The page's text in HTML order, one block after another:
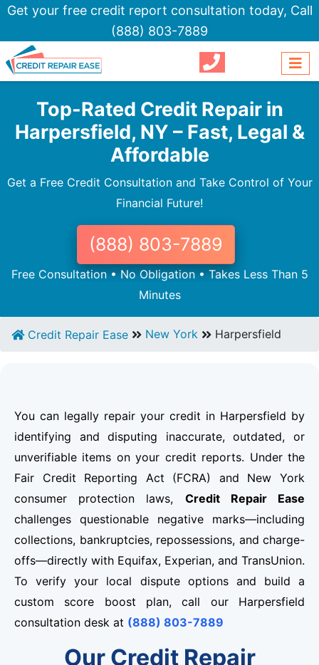
Get your free credit report consultation today, Call
(888) 803-7889
Top-Rated Credit Repair in
Harpersfield, NY – Fast, Legal &
Affordable
Get a Free Credit Consultation and Take Control of Your
Financial Future!
(888) 803-7889
Free Consultation • No Obligation • Takes Less Than 5
Minutes
Credit Repair Ease New York Harpersfield
You can legally repair your credit in Harpersfield by
identifying and disputing inaccurate, outdated, or
unverifiable items on your credit reports. Under the
Fair Credit Reporting Act (FCRA) and New York
consumer protection laws, Credit Repair Ease
challenges questionable negative marks—including
collections, bankruptcies, repossessions, and charge-
offs—directly with Equifax, Experian, and TransUnion.
To verify your local dispute options and build a
custom score boost plan, call our Harpersfield
consultation desk at (888) 803-7889
Our Credit Repair